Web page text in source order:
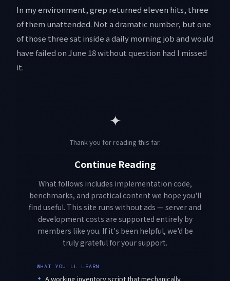
In my environment, grep returned eleven hits, three
of them unattended. Not a dramatic number, but one
of those three sat inside a daily morning job and would
have failed on June 18 without question had I missed
it.
✦
Thank you for reading this far.
Continue Reading
What follows includes implementation code,
benchmarks, and practical content we hope you'll
find useful. This site runs without ads — server and
development costs are supported entirely by
members like you. If it's been helpful, we'd be
truly grateful for your support.
WHAT YOU'LL LEARN
✦ A working inventory script that mechanically